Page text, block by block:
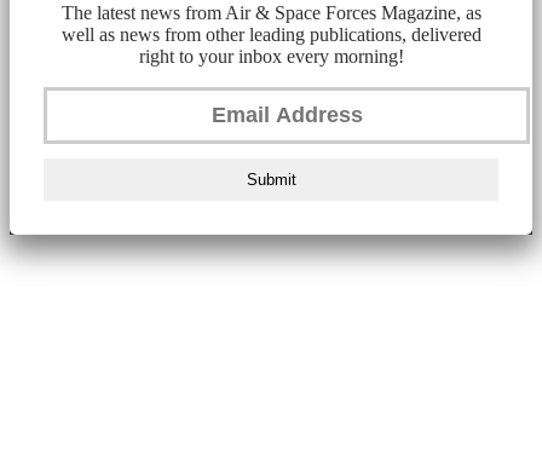
The latest news from Air & Space Forces Magazine, as
well as news from other leading publications, delivered
right to your inbox every morning!
Submit